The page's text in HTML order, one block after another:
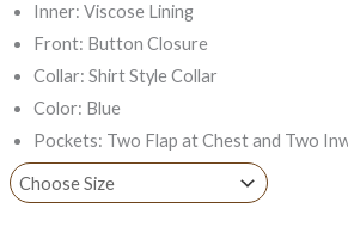
Inner: Viscose Lining
Front: Button Closure
Collar: Shirt Style Collar
Color: Blue
Pockets: Two Flap at Chest and Two